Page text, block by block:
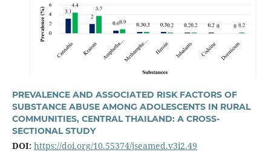
PREVALENCE AND ASSOCIATED RISK FACTORS OF
SUBSTANCE ABUSE AMONG ADOLESCENTS IN RURAL
COMMUNITIES, CENTRAL THAILAND: A CROSS-
SECTIONAL STUDY
DOI: https://doi.org/10.55374/jseamed.v3i2.49